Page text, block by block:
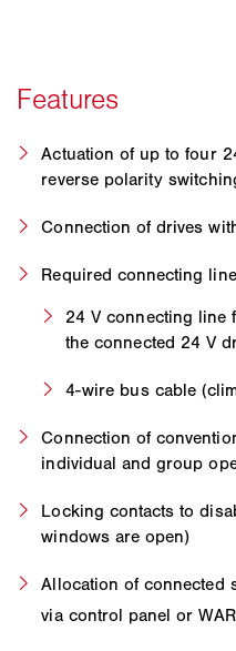
Actuation of up to four
reverse polarity
Connection of drives
Required connecting
24 V connecting line
the connected 24 V
4-wire bus cable
Connection of
individual and group
Locking contacts to
windows are open)
Allocation of connected
via control panel or